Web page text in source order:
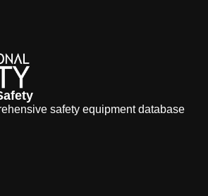
safety equipment database